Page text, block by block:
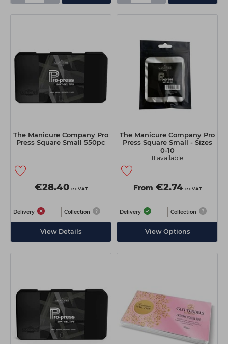
The Manicure Company Pro
Press Square Small 550pc
€28.40 ex VAT
Delivery Collection
View Details
The Manicure Company Pro
Press Square Small - Sizes
0-10
11 available
From €2.74 ex VAT
Delivery Collection
View Options